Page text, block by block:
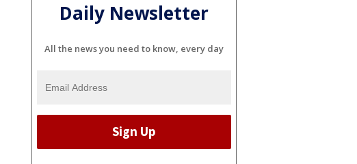
Daily Newsletter
All the news you need to know, every day